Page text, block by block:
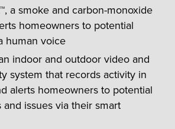
a smoke and carbon-monoxide
homeowners to potential
human voice
indoor and outdoor video and
system that records activity in
alerts homeowners to potential
issues via their smart